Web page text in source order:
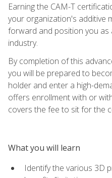
Earning the CAM-T
your organization's additive
forward and position you as
industry.
By completion of this
you will be prepared to
holder and enter a high-
offers enrollment with or
covers the fee to sit for the
What you will learn
Identify the various 3D